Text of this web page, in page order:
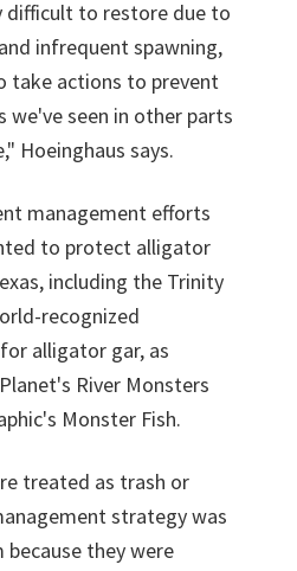
difficult to restore due to
infrequent spawning,
take actions to prevent
we've seen in other parts
Hoeinghaus says.
management efforts
to protect alligator
including the Trinity
recognized
alligator gar, as
River Monsters
Monster Fish.
treated as trash or
strategy was
they were